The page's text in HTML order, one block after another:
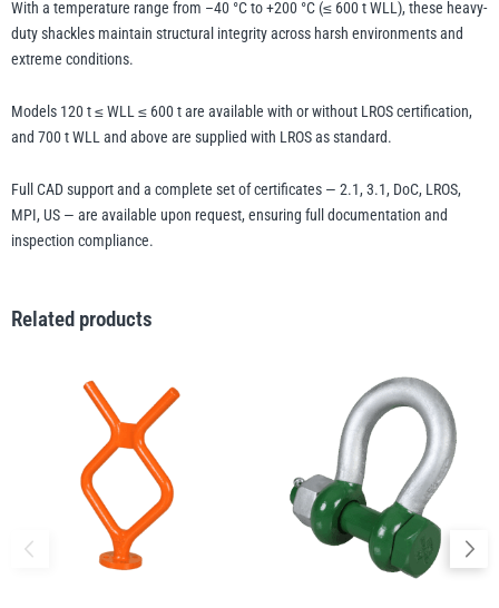
With a temperature range from –40 °C to +200 °C (≤ 600 t WLL), these heavy-
duty shackles maintain structural integrity across harsh environments and
extreme conditions.
Models 120 t ≤ WLL ≤ 600 t are available with or without LROS certification,
and 700 t WLL and above are supplied with LROS as standard.
Full CAD support and a complete set of certificates — 2.1, 3.1, DoC, LROS,
MPI, US — are available upon request, ensuring full documentation and
inspection compliance.
Related products